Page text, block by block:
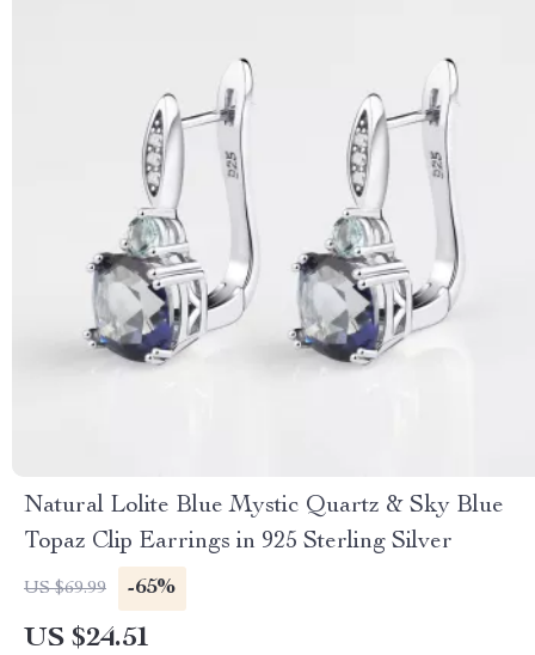
Natural Lolite Blue Mystic Quartz & Sky Blue
Topaz Clip Earrings in 925 Sterling Silver
US $69.99 -65%
US $24.51